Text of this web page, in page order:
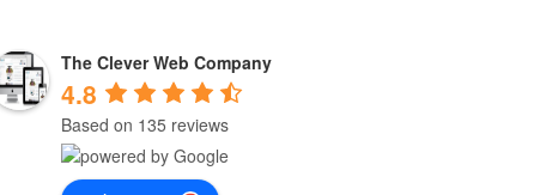
The Clever Web Company
4.8
Based on 135 reviews